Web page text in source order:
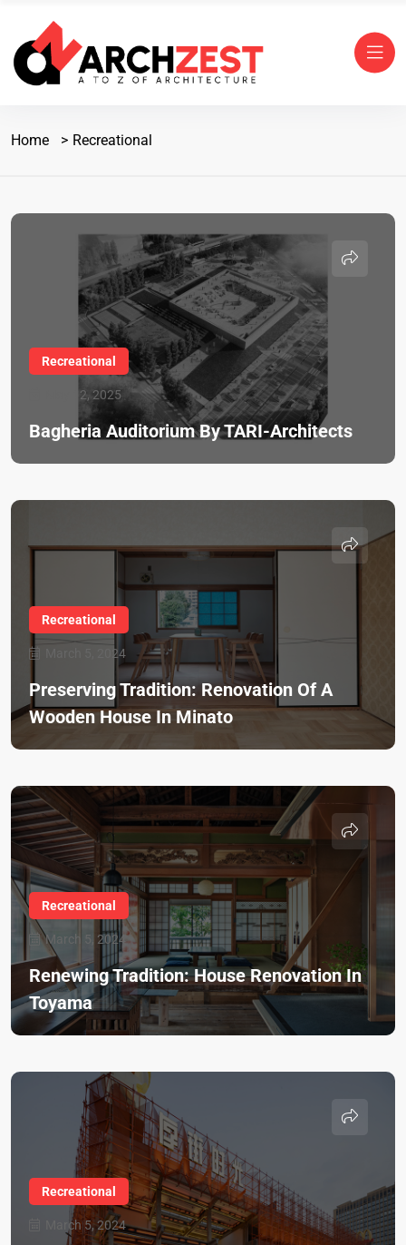
Home Recreational
Recreational
May 12, 2025
Bagheria Auditorium By TARI-Architects
Recreational
March 5, 2024
Preserving Tradition: Renovation Of A
Wooden House In Minato
Recreational
March 5, 2024
Renewing Tradition: House Renovation In
Toyama
Recreational
March 5, 2024